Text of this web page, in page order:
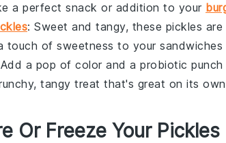
a perfect snack or addition to your
: Sweet and tangy, these pickles
touch of sweetness to your sandwiches
a pop of color and a probiotic
tangy treat that's great on its
Or Freeze Your Pickles